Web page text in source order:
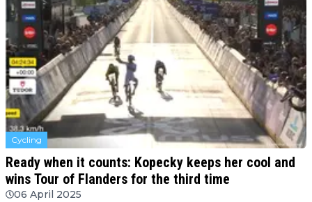
Cycling
Ready when it counts: Kopecky keeps her cool and
wins Tour of Flanders for the third time
06 April 2025